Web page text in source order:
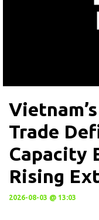
Trade
Capacity
Rising
2026-08-03 @ 13:03